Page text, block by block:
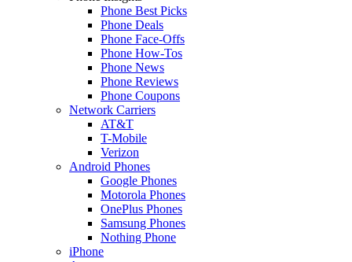
Phone Best Picks
Phone Deals
Phone Face-Offs
Phone How-Tos
Phone News
Phone Reviews
Phone Coupons
Network Carriers
AT&T
T-Mobile
Verizon
Android Phones
Google Phones
Motorola Phones
OnePlus Phones
Samsung Phones
Nothing Phone
iPhone